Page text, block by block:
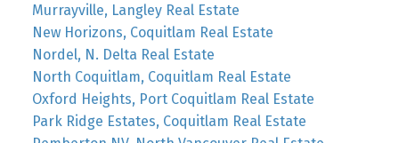
Murrayville, Langley Real Estate
New Horizons, Coquitlam Real Estate
Nordel, N. Delta Real Estate
North Coquitlam, Coquitlam Real Estate
Oxford Heights, Port Coquitlam Real Estate
Park Ridge Estates, Coquitlam Real Estate